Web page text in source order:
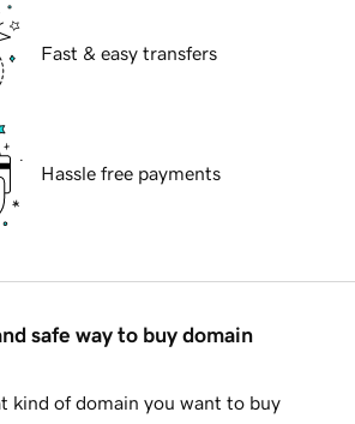
Fast & easy transfers
Hassle free payments
safe way to buy domain
kind of domain you want to buy